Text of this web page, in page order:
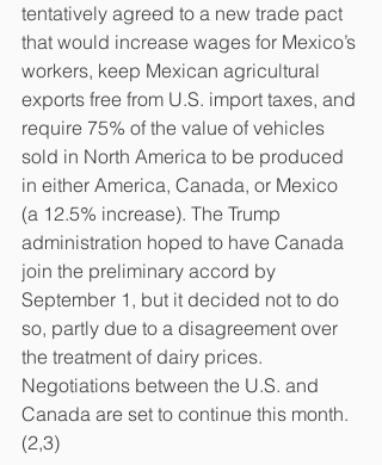
tentatively agreed to a new trade pact
that would increase wages for Mexico’s
workers, keep Mexican agricultural
exports free from U.S. import taxes, and
require 75% of the value of vehicles
sold in North America to be produced
in either America, Canada, or Mexico
(a 12.5% increase). The Trump
administration hoped to have Canada
join the preliminary accord by
September 1, but it decided not to do
so, partly due to a disagreement over
the treatment of dairy prices.
Negotiations between the U.S. and
Canada are set to continue this month.
(2,3)